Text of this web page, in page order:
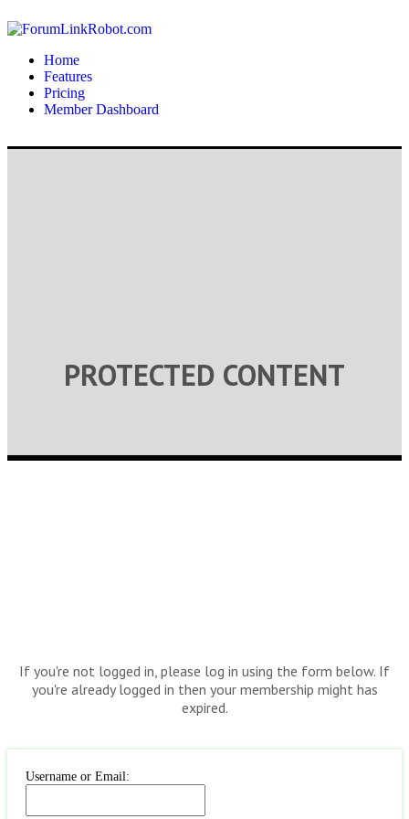
Home
Features
Pricing
Member Dashboard
PROTECTED CONTENT
If you're not logged in, please log in using the form below. If
you're already logged in then your membership might has
expired.
Username or Email: